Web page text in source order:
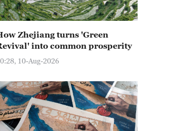
Zhejiang turns 'Green
into common prosperity
10-Aug-2026